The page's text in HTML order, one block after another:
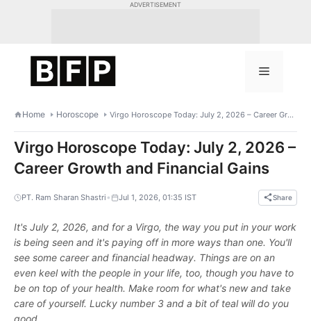
ADVERTISEMENT
Menu
Home Horoscope Virgo Horoscope Today: July 2, 2026 – Career Growth and Financial Gains
Virgo Horoscope Today: July 2, 2026 –
Career Growth and Financial Gains
PT. Ram Sharan Shastri • Jul 1, 2026, 01:35 IST Share
It's July 2, 2026, and for a Virgo, the way you put in your work
is being seen and it's paying off in more ways than one. You'll
see some career and financial headway. Things are on an
even keel with the people in your life, too, though you have to
be on top of your health. Make room for what's new and take
care of yourself. Lucky number 3 and a bit of teal will do you
good.